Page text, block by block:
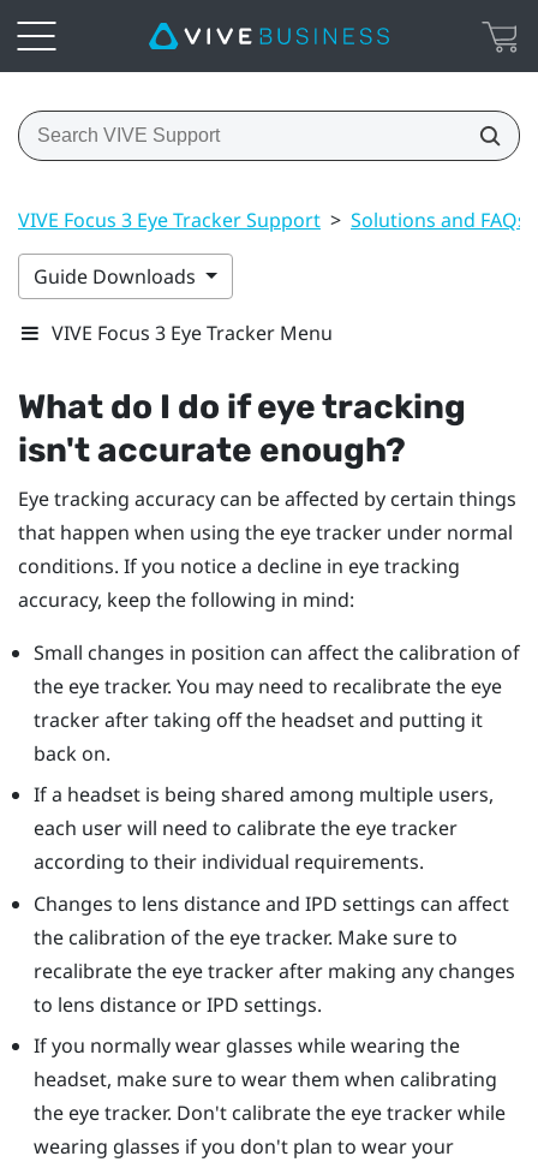
VIVE Focus 3 Eye Tracker Support > Solutions and FAQs
Guide Downloads
VIVE Focus 3 Eye Tracker Menu
What do I do if eye tracking
isn't accurate enough?
Eye tracking accuracy can be affected by certain things
that happen when using the eye tracker under normal
conditions. If you notice a decline in eye tracking
accuracy, keep the following in mind:
Small changes in position can affect the calibration of
the eye tracker. You may need to recalibrate the eye
tracker after taking off the headset and putting it
back on.
If a headset is being shared among multiple users,
each user will need to calibrate the eye tracker
according to their individual requirements.
Changes to lens distance and IPD settings can affect
the calibration of the eye tracker. Make sure to
recalibrate the eye tracker after making any changes
to lens distance or IPD settings.
If you normally wear glasses while wearing the
headset, make sure to wear them when calibrating
the eye tracker. Don't calibrate the eye tracker while
wearing glasses if you don't plan to wear your